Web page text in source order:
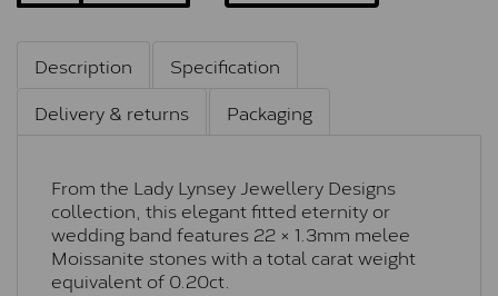
Description
Specification
Delivery & returns
Packaging
From the Lady Lynsey Jewellery Designs
collection, this elegant fitted eternity or
wedding band features 22 × 1.3mm melee
Moissanite stones with a total carat weight
equivalent of 0.20ct.